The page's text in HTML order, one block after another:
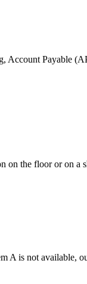
Account Payable
on the floor or on a
A is not available,